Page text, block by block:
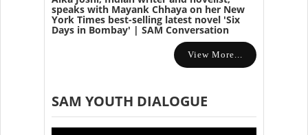
speaks with Mayank Chhaya on her New
York Times best-selling latest novel 'Six
Days in Bombay' | SAM Conversation
View More...
SAM YOUTH DIALOGUE